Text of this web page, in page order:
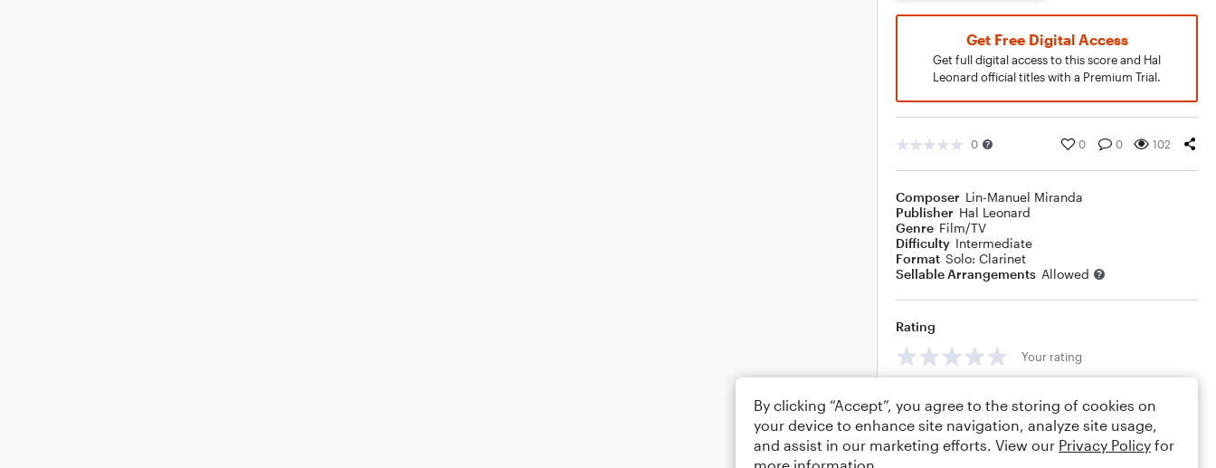
Get Free Digital Access
Get full digital access to this score and Hal
Leonard official titles with a Premium Trial.
0 0 0 102
Composer Lin-Manuel Miranda
Publisher Hal Leonard
Genre Film/TV
Difficulty Intermediate
Format Solo: Clarinet
Sellable Arrangements Allowed
Rating
Your rating
By clicking “Accept”, you agree to the storing of cookies on
your device to enhance site navigation, analyze site usage,
and assist in our marketing efforts. View our Privacy Policy for